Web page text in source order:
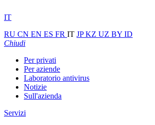
IT
RU CN EN ES FR IT JPKZ UZ BY ID
Chiudi
Per privati
Per aziende
Laboratorio antivirus
Notizie
Sull'azienda
Servizi